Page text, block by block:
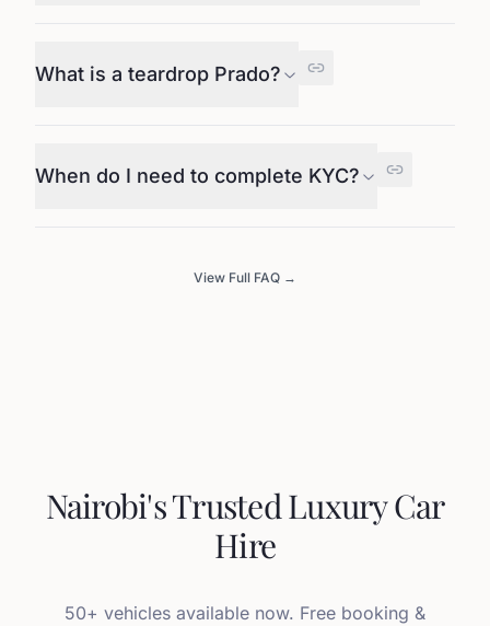
What is a teardrop Prado?
When do I need to complete KYC?
View Full FAQ →
Nairobi's Trusted Luxury Car
Hire
50+ vehicles available now. Free booking &